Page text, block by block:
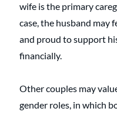
wife is the primary
case, the husband may
and proud to support
financially.
Other couples may
gender roles, in which